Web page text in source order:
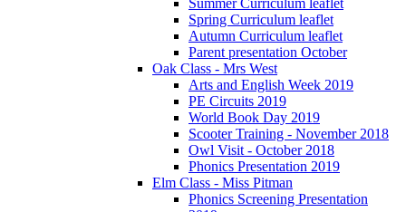
Spring Curriculum leaflet
Autumn Curriculum leaflet
Parent presentation October
Oak Class - Mrs West
Arts and English Week 2019
PE Circuits 2019
World Book Day 2019
Scooter Training - November 2018
Owl Visit - October 2018
Phonics Presentation 2019
Elm Class - Miss Pitman
Phonics Screening Presentation